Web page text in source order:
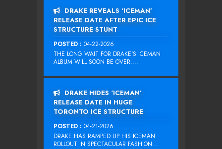
DRAKE REVEALS ‘ICEMAN’
RELEASE DATE AFTER EPIC ICE
STRUCTURE STUNT
POSTED : 04-22-2026
THE LONG WAIT FOR DRAKE‘S ICEMAN
ALBUM WILL SOON BE OVER....
DRAKE HIDES ‘ICEMAN’
RELEASE DATE IN HUGE
TORONTO ICE STRUCTURE
POSTED : 04-21-2026
DRAKE HAS RAMPED UP HIS ICEMAN
ROLLOUT IN SPECTACULAR FASHION...